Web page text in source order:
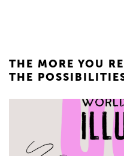
THE MORE YOU
THE